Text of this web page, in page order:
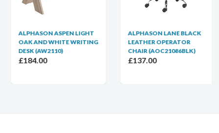
ALPHASON ASPEN LIGHT
OAK AND WHITE WRITING
DESK (AW2110)
£184.00
ALPHASON LANE BLACK
LEATHER OPERATOR
CHAIR (AOC21086BLK)
£137.00